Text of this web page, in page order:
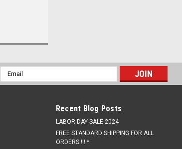
Email
Address
Recent Blog Posts
LABOR DAY SALE 2024
FREE STANDARD SHIPPING FOR ALL
ORDERS !!! *